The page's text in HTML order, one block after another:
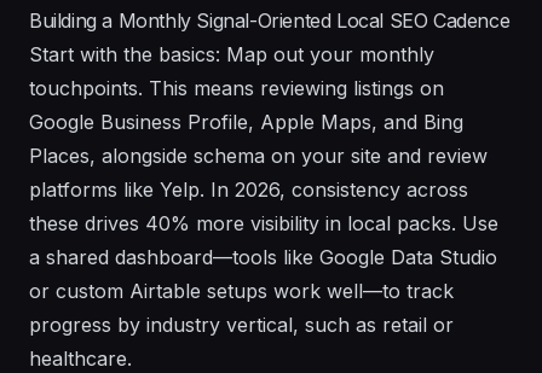
Building a Monthly Signal-Oriented Local SEO Cadence
Start with the basics: Map out your monthly
touchpoints. This means reviewing listings on
Google Business Profile, Apple Maps, and Bing
Places, alongside schema on your site and review
platforms like Yelp. In 2026, consistency across
these drives 40% more visibility in local packs. Use
a shared dashboard—tools like Google Data Studio
or custom Airtable setups work well—to track
progress by industry vertical, such as retail or
healthcare.